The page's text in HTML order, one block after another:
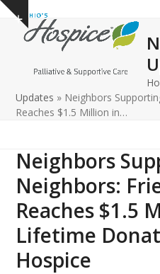
Skip
content
Show
notice
Open
mobile
Close
mobile
Updates » Neighbors
Reaches $1.5 Million in…
Neighbors
Neighbors:
Reaches $1.5
Lifetime
Hospice